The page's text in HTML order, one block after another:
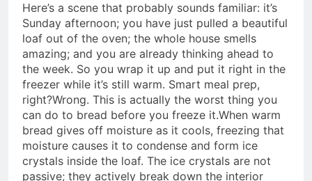
Here’s a scene that probably sounds familiar: it’s
Sunday afternoon; you have just pulled a beautiful
loaf out of the oven; the whole house smells
amazing; and you are already thinking ahead to
the week. So you wrap it up and put it right in the
freezer while it’s still warm. Smart meal prep,
right?Wrong. This is actually the worst thing you
can do to bread before you freeze it.When warm
bread gives off moisture as it cools, freezing that
moisture causes it to condense and form ice
crystals inside the loaf. The ice crystals are not
passive; they actively break down the interior